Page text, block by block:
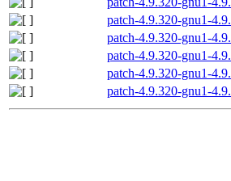
patch-4.9.320-gnu1-
patch-4.9.320-gnu1-
patch-4.9.320-gnu1-
patch-4.9.320-gnu1-
patch-4.9.320-gnu1-